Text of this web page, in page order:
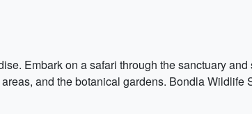
Embark on a safari through the sanctuary
and the botanical gardens. Bondla Wildlife